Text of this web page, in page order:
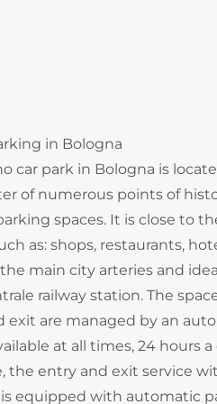
in Bologna
car park in Bologna is
of numerous points of
spaces. It is close to
as: shops, restaurants,
main city arteries and
railway station. The
exit are managed by an
at all times, 24 hours a
the entry and exit service
is equipped with automatic